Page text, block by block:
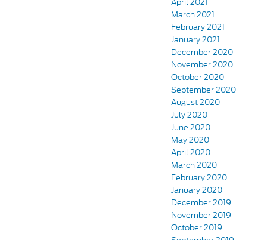
March 2021
February 2021
January 2021
December 2020
November 2020
October 2020
September 2020
August 2020
July 2020
June 2020
May 2020
April 2020
March 2020
February 2020
January 2020
December 2019
November 2019
October 2019